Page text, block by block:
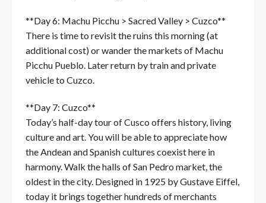
**Day 6: Machu Picchu > Sacred Valley > Cuzco**
There is time to revisit the ruins this morning (at
additional cost) or wander the markets of Machu
Picchu Pueblo. Later return by train and private
vehicle to Cuzco.
**Day 7: Cuzco**
Today’s half-day tour of Cusco offers history, living
culture and art. You will be able to appreciate how
the Andean and Spanish cultures coexist here in
harmony. Walk the halls of San Pedro market, the
oldest in the city. Designed in 1925 by Gustave Eiffel,
today it brings together hundreds of merchants